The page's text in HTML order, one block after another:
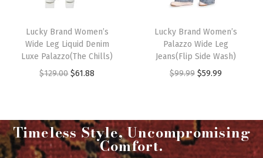
Lucky Brand Women’s
Wide Leg Liquid Denim
Luxe Palazzo(The Chills)
$129.00 $61.88
Lucky Brand Women’s
Palazzo Wide Leg
Jeans(Flip Side Wash)
$99.99 $59.99
Timeless Style, Uncompromising
Comfort.